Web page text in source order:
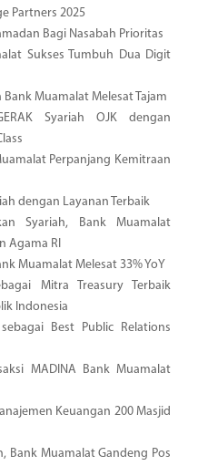
Partners 2025
Bagi Nasabah Prioritas
Sukses Tumbuh Dua Digit
Bank Muamalat Melesat Tajam
Syariah OJK dengan
Perpanjang Kemitraan
dengan Layanan Terbaik
Syariah, Bank Muamalat
Agama RI
Muamalat Melesat 33% YoY
Mitra Treasury Terbaik
Indonesia
Best Public Relations
MADINA Bank Muamalat
Keuangan 200 Masjid
Bank Muamalat Gandeng Pos